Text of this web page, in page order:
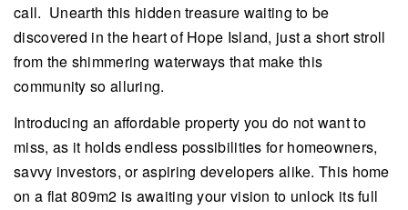
call. Unearth this hidden treasure waiting to be
discovered in the heart of Hope Island, just a short stroll
from the shimmering waterways that make this
community so alluring.
Introducing an affordable property you do not want to
miss, as it holds endless possibilities for homeowners,
savvy investors, or aspiring developers alike. This home
on a flat 809m2 is awaiting your vision to unlock its full